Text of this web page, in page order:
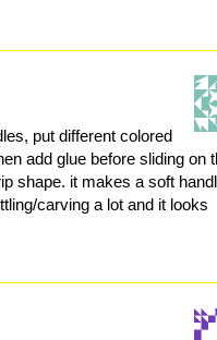
put different colored
add glue before sliding on
shape. it makes a soft
carving a lot and it looks